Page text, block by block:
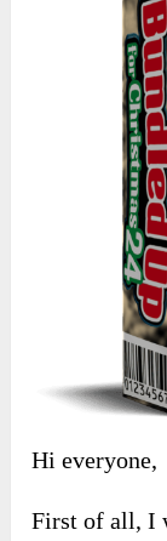
Hi everyone,
First of all, I